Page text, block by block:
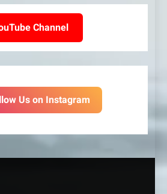
Channel
Us on Instagram